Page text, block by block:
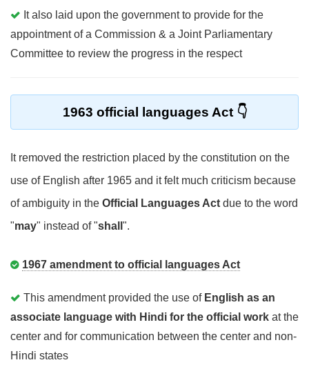
It also laid upon the government to provide for the
appointment of a Commission & a Joint Parliamentary
Committee to review the progress in the respect
1963 official languages Act
It removed the restriction placed by the constitution on the
use of English after 1965 and it felt much criticism because
of ambiguity in the Official Languages Act due to the word
"may" instead of "shall ".
1967 amendment to official languages Act
This amendment provided the use of English as an
associate language with Hindi for the official work at the
center and for communication between the center and non-
Hindi states